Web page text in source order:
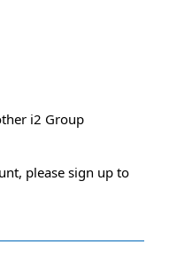
i2 Group
please sign up to